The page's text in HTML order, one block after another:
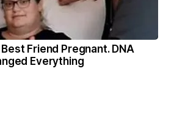
Friend Pregnant. DNA
Everything